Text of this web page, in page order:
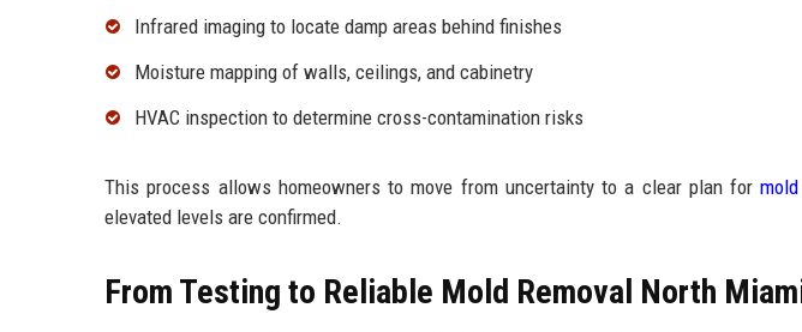
Infrared imaging to locate damp areas behind finishes
Moisture mapping of walls, ceilings, and cabinetry
HVAC inspection to determine cross-contamination risks
This process allows homeowners to move from uncertainty to a clear plan for
elevated levels are confirmed.
From Testing to Reliable Mold Removal North